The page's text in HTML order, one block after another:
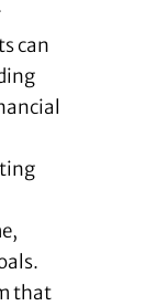
can
that